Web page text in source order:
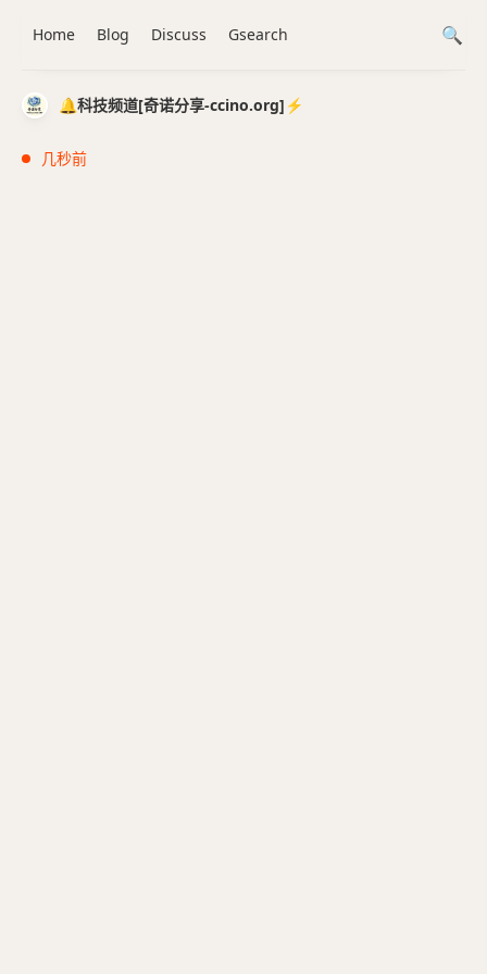
🔔科技频道[奇诺分享-ccino.org]⚡️
几秒前
Home Blog Discuss Gsearch